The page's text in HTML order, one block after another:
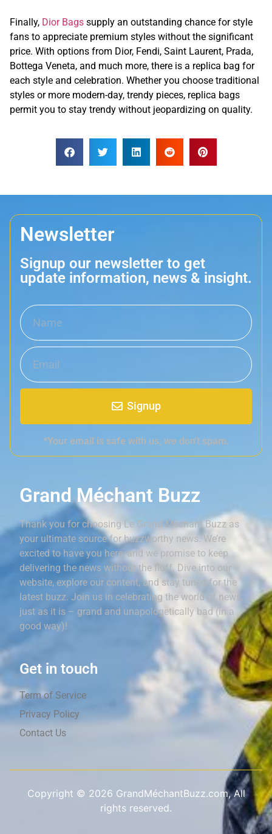
Finally, Dior Bags supply an outstanding chance for style
fans to appreciate premium styles without the significant
price. With options from Dior, Fendi, Saint Laurent, Prada,
Bottega Veneta, and much more, there is a replica bag for
each style and celebration. Whether you choose traditional
styles or more modern-day, trendy pieces, replica bags
permit you to stay trendy without jeopardizing on quality.
Newsletter
Signup our newsletter to get
update information, news & insight.
Signup
*Your email is safe with us, we don't spam.
Grand Méchant Buzz
Thank you for choosing Le Grand Méchant Buzz as
your ultimate source for buzzworthy news. We’re
excited to have you here, and we promise to keep
delivering the news without the fluff. Dive into our
website, explore our content, and stay tuned for the
latest buzz. Join us in celebrating the world of news,
just as it is – grand and unapologetically bad (in a
good way)!
Get in touch
Term of Service
Privacy Policy
Contact Us
Copyright © 2026 GrandMéchantBuzz.com, All
rights reserved.